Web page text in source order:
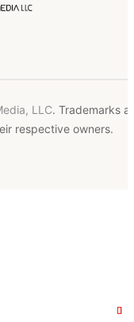
LLC. Trademarks
respective owners.